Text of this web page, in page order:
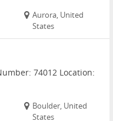
Aurora, United
States
74012 Location:
Boulder, United
States